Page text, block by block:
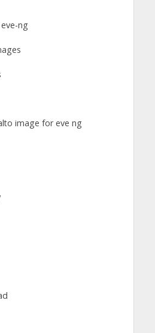
ng
image for eve ng